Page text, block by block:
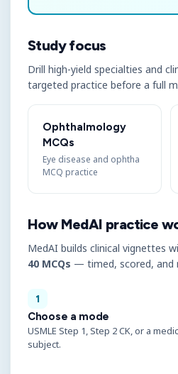
Study focus
Drill high-yield specialties and
targeted practice before a full
Ophthalmology
MCQs
Eye disease and ophtha
MCQ practice
How MedAI practice
MedAI builds clinical vignettes
40 MCQs — timed, scored, and
1
Choose a mode
USMLE Step 1, Step 2 CK, or a
subject.